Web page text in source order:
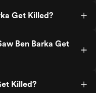
Get Killed?
Ben Barka Get
Killed?